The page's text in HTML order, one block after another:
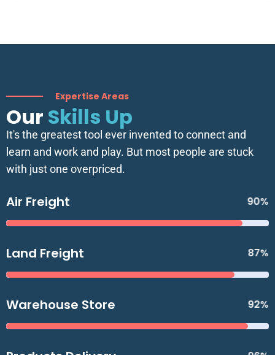
Expertise Areas
Our Skills Up
It's the greatest tool ever invented to connect and
learn and work and play. But most people are stuck
with just one overpriced.
Air Freight 90%
Land Freight 87%
Warehouse Store 92%